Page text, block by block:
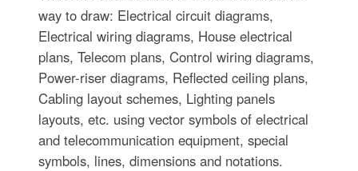
way to draw: Electrical circuit diagrams,
Electrical wiring diagrams, House electrical
plans, Telecom plans, Control wiring diagrams,
Power-riser diagrams, Reflected ceiling plans,
Cabling layout schemes, Lighting panels
layouts, etc. using vector symbols of electrical
and telecommunication equipment, special
symbols, lines, dimensions and notations.